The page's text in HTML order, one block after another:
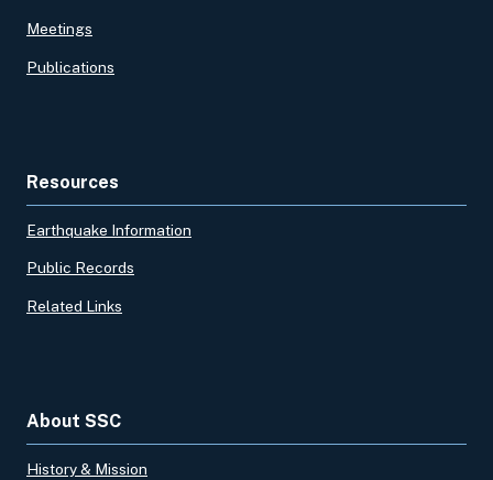
Meetings
Publications
Resources
Earthquake Information
Public Records
Related Links
About SSC
History & Mission